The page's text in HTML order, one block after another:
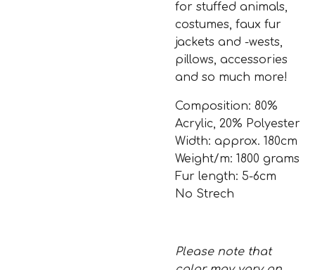
for stuffed animals,
costumes, faux fur
jackets and -wests,
pillows, accessories
and so much more!
Composition: 80%
Acrylic, 20% Polyester
Width: approx. 180cm
Weight/m: 1800 grams
Fur length: 5-6cm
No Strech
Please note that